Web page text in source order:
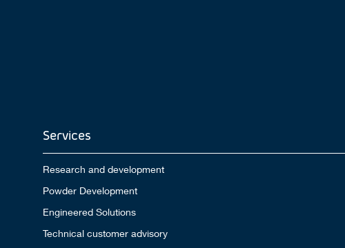
Services
Research and development
Powder Development
Engineered Solutions
Technical customer advisory